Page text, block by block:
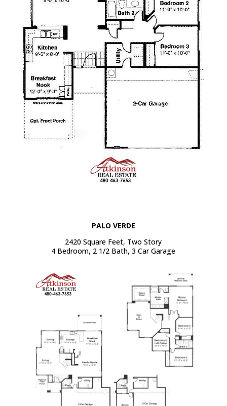
PALO VERDE
2420 Square Feet, Two Story
4 Bedroom, 2 1/2 Bath, 3 Car Garage